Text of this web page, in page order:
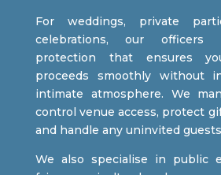
For weddings, private
celebrations, our officers
protection that ensures
proceeds smoothly without
intimate atmosphere. We
control venue access, protect
and handle any uninvited
We also specialise in public